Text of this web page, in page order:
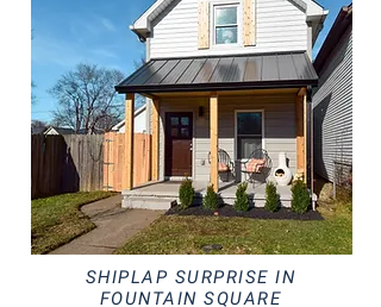
SHIPLAP SURPRISE IN
FOUNTAIN SQUARE